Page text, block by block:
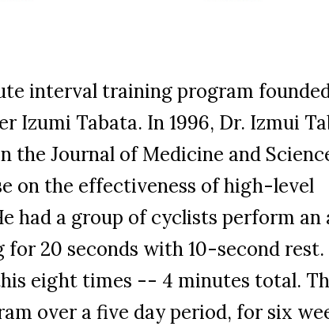
interval training program
Izumi Tabata. In 1996, Dr. Izmui
the Journal of Medicine and
on the effectiveness of high-level
had a group of cyclists perform an
20 seconds with 10-second rest.
eight times -- 4 minutes total.
over a five day period, for six